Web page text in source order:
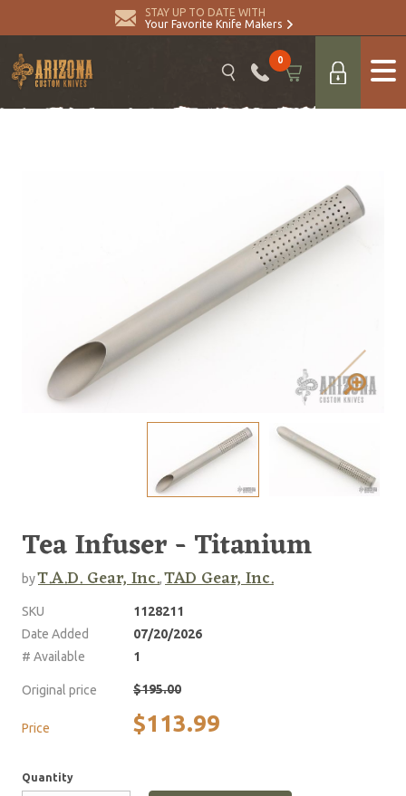
STAY UP TO DATE WITH
Your Favorite Knife Makers
0
Tea Infuser - Titanium
byT.A.D. Gear, Inc.,TAD Gear, Inc.
SKU
1128211
Date Added
07/20/2026
# Available
1
Original price $195.00
Price $113.99
Quantity